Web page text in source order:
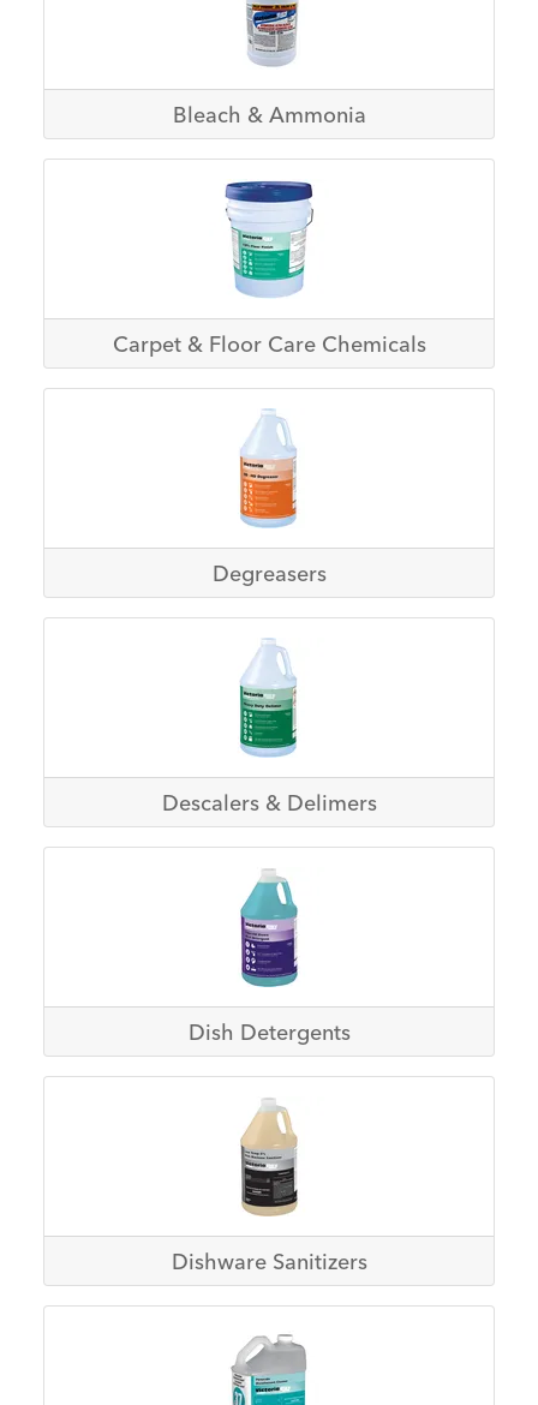
Bleach & Ammonia
Carpet & Floor Care Chemicals
Degreasers
Descalers & Delimers
Dish Detergents
Dishware Sanitizers